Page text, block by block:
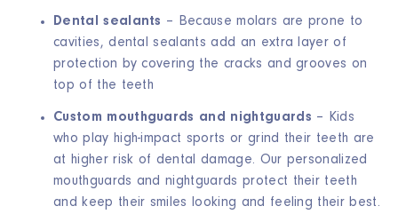
Dental sealants – Because molars are prone to
cavities, dental sealants add an extra layer of
protection by covering the cracks and grooves on
top of the teeth
Custom mouthguards and nightguards – Kids
who play high-impact sports or grind their teeth are
at higher risk of dental damage. Our personalized
mouthguards and nightguards protect their teeth
and keep their smiles looking and feeling their best.